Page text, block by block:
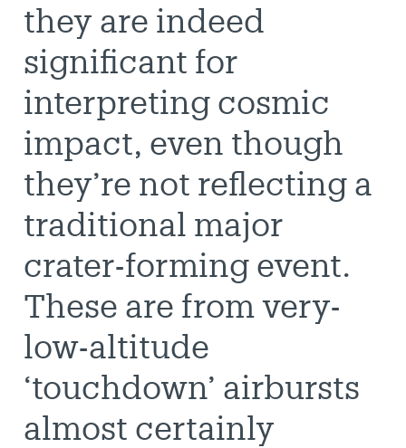
they are indeed
significant for
interpreting cosmic
impact, even though
they’re not reflecting a
traditional major
crater-forming event.
These are from very-
low-altitude
‘touchdown’ airbursts
almost certainly